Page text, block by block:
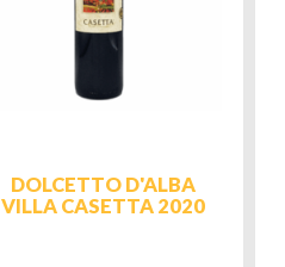
DOLCETTO D'ALBA
VILLA CASETTA 2020